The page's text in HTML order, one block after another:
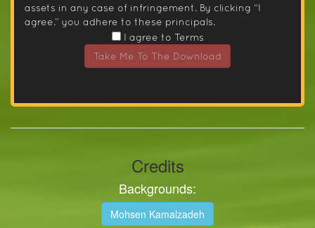
assets in any case of infringement. By clicking “I
agree.” you adhere to these principals.
I agree to Terms
Take Me To The Download
Credits
Backgrounds:
Mohsen Kamalzadeh